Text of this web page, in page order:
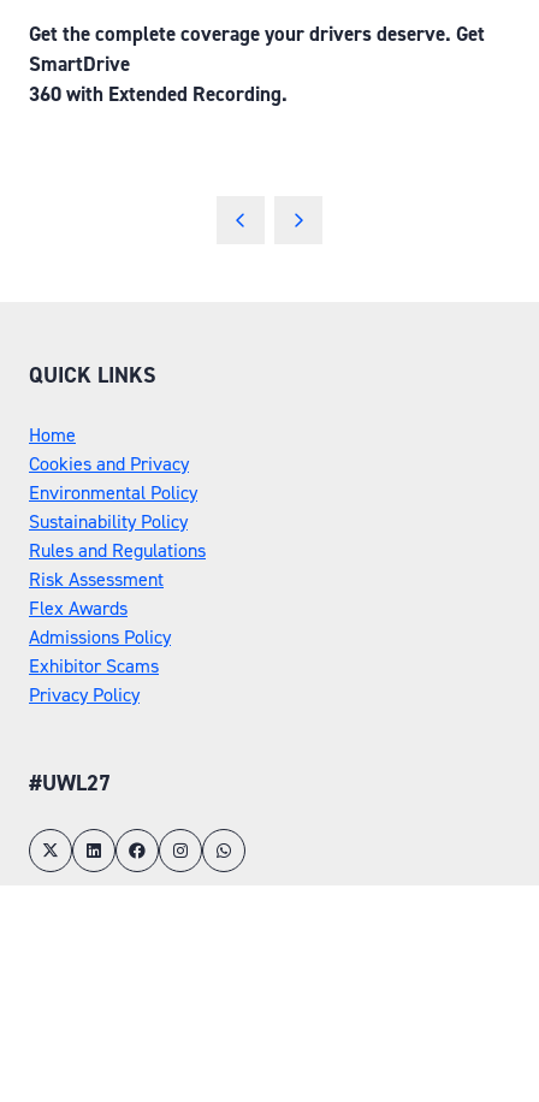
Get the complete coverage your drivers deserve. Get
SmartDrive
360 with Extended Recording.
QUICK LINKS
Home
Cookies and Privacy
Environmental Policy
Sustainability Policy
Rules and Regulations
Risk Assessment
Flex Awards
Admissions Policy
Exhibitor Scams
Privacy Policy
#UWL27